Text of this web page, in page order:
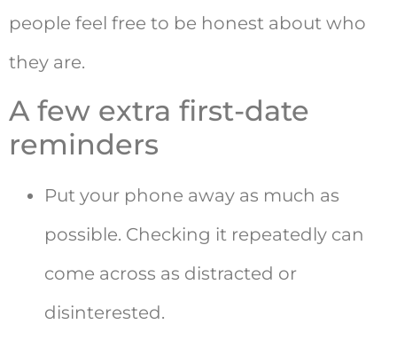
people feel free to be honest about who
they are.
A few extra first-date
reminders
Put your phone away as much as
possible. Checking it repeatedly can
come across as distracted or
disinterested.